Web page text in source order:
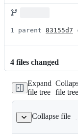
1 parent 83155d7
4 files changed
Expand
file tree file tree
Collapse file